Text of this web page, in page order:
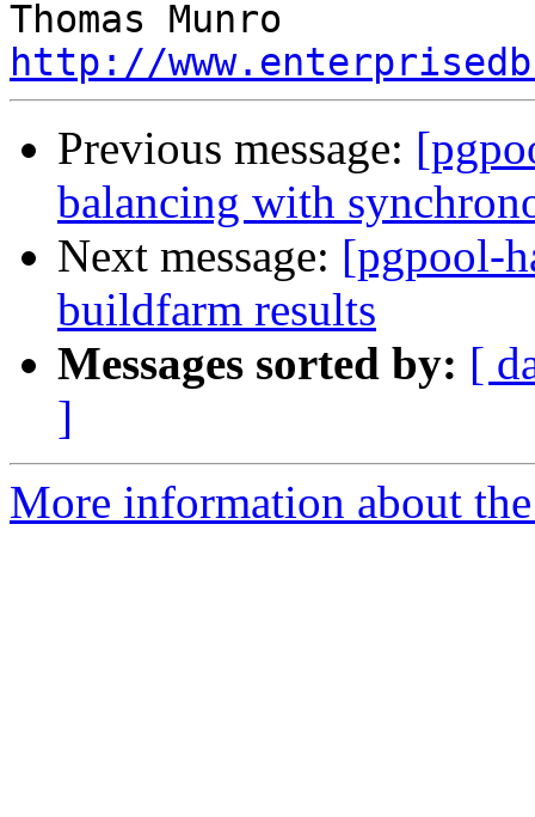
http://
Previous message:
balancing with
Next message: [pgpool-
buildfarm results
Messages sorted by: [
]
More information about